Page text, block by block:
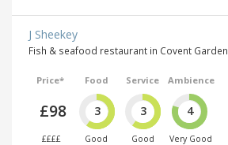
J Sheekey
Fish & seafood restaurant in Covent Garden
Price*
£98
££££
Food
3
Good
Service
3
Good
Ambience
4
Very Good